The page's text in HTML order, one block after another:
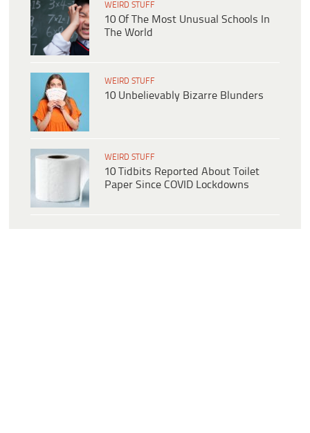
WEIRD STUFF
10 Of The Most Unusual Schools In
The World
WEIRD STUFF
10 Unbelievably Bizarre Blunders
WEIRD STUFF
10 Tidbits Reported About Toilet
Paper Since COVID Lockdowns